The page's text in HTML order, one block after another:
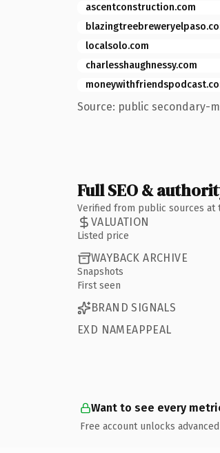
ascentconstruction.com
localsolo.com
charlesshaughnessy.com
Source: public secondary-
Full SEO &
Verified from public sources at
VALUATION
Listed price
WAYBACK ARCHIVE
Snapshots
First seen
BRAND SIGNALS
EXD NAMEAPPEAL
Want to see every
Free account unlocks